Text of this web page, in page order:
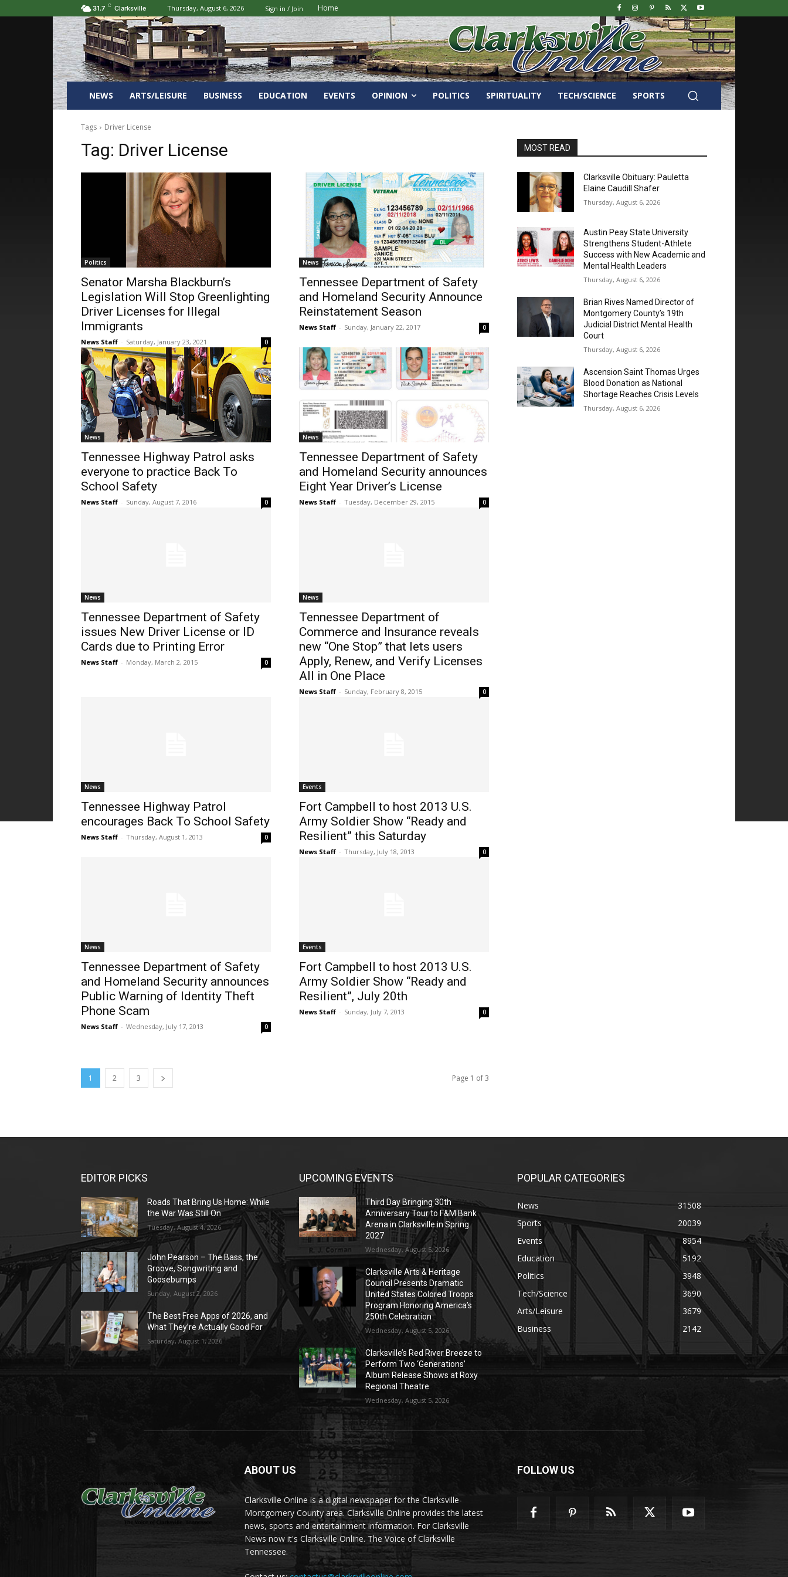
31.7 C Clarksville Thursday, August 6, 2026 Sign in / Join Home
NEWS ARTS/LEISURE BUSINESS EDUCATION EVENTS OPINION POLITICS SPIRITUALITY TECH/SCIENCE SPORTS
Tags Driver License
Tag: Driver License
Politics
Senator Marsha Blackburn’s
Legislation Will Stop Greenlighting
Driver Licenses for Illegal
Immigrants
News Staff - Saturday, January 23, 2021 0
News
Tennessee Department of Safety
and Homeland Security Announce
Reinstatement Season
News Staff - Sunday, January 22, 2017 0
News
Tennessee Highway Patrol asks
everyone to practice Back To
School Safety
News Staff - Sunday, August 7, 2016 0
News
Tennessee Department of Safety
and Homeland Security announces
Eight Year Driver’s License
News Staff - Tuesday, December 29, 2015 0
News
Tennessee Department of Safety
issues New Driver License or ID
Cards due to Printing Error
News Staff - Monday, March 2, 2015 0
News
Tennessee Department of
Commerce and Insurance reveals
new “One Stop” that lets users
Apply, Renew, and Verify Licenses
All in One Place
News Staff - Sunday, February 8, 2015 0
News
Tennessee Highway Patrol
encourages Back To School Safety
News Staff - Thursday, August 1, 2013 0
Events
Fort Campbell to host 2013 U.S.
Army Soldier Show “Ready and
Resilient” this Saturday
News Staff - Thursday, July 18, 2013 0
News
Tennessee Department of Safety
and Homeland Security announces
Public Warning of Identity Theft
Phone Scam
News Staff - Wednesday, July 17, 2013 0
Events
Fort Campbell to host 2013 U.S.
Army Soldier Show “Ready and
Resilient”, July 20th
News Staff - Sunday, July 7, 2013 0
1 2 3 Page 1 of 3
MOST READ
Clarksville Obituary: Pauletta
Elaine Caudill Shafer
Thursday, August 6, 2026
Austin Peay State University
Strengthens Student-Athlete
Success with New Academic and
Mental Health Leaders
Thursday, August 6, 2026
Brian Rives Named Director of
Montgomery County’s 19th
Judicial District Mental Health
Court
Thursday, August 6, 2026
Ascension Saint Thomas Urges
Blood Donation as National
Shortage Reaches Crisis Levels
Thursday, August 6, 2026
EDITOR PICKS
Roads That Bring Us Home: While
the War Was Still On
Tuesday, August 4, 2026
John Pearson – The Bass, the
Groove, Songwriting and
Goosebumps
Sunday, August 2, 2026
The Best Free Apps of 2026, and
What They’re Actually Good For
Saturday, August 1, 2026
UPCOMING EVENTS
Third Day Bringing 30th
Anniversary Tour to F&M Bank
Arena in Clarksville in Spring
2027
Wednesday, August 5, 2026
Clarksville Arts & Heritage
Council Presents Dramatic
United States Colored Troops
Program Honoring America’s
250th Celebration
Wednesday, August 5, 2026
Clarksville’s Red River Breeze to
Perform Two ‘Generations’
Album Release Shows at Roxy
Regional Theatre
Wednesday, August 5, 2026
POPULAR CATEGORIES
News
31508
Sports
20039
Events
8954
Education
5192
Politics
3948
Tech/Science
3690
Arts/Leisure
3679
Business
2142
ABOUT US
Clarksville Online is a digital newspaper for the Clarksville-
Montgomery County area. Clarksville Online provides the latest
news, sports and entertainment information. For Clarksville
News now it's Clarksville Online. The Voice of Clarksville
Tennessee.
FOLLOW US